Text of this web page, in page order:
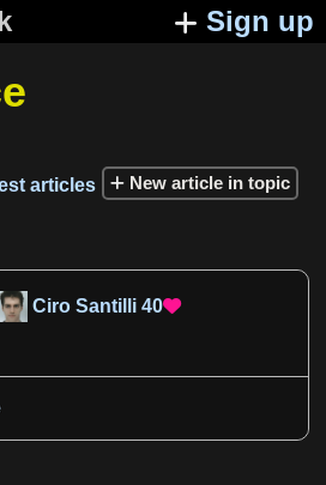
Sign up
articles New article in topic
Ciro Santilli 40